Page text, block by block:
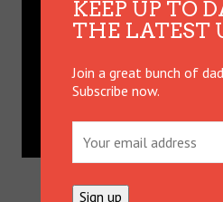
MOO BREW’S
KEEP UP TO
THE LATEST
Join a great bunch of
Subscribe now.